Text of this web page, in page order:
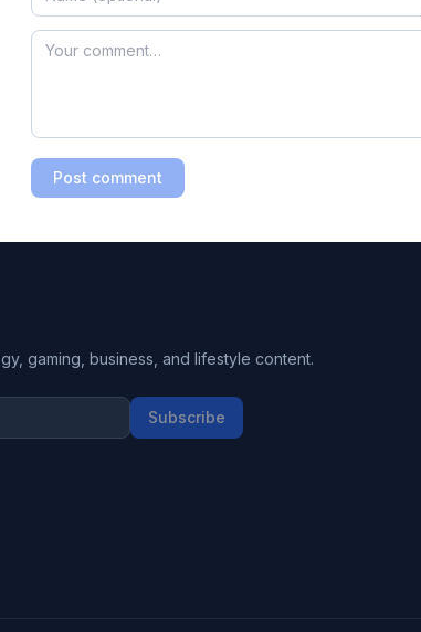
Post comment
gaming, business, and lifestyle content.
Subscribe